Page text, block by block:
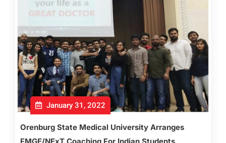
January 31, 2022
Orenburg State Medical University Arranges